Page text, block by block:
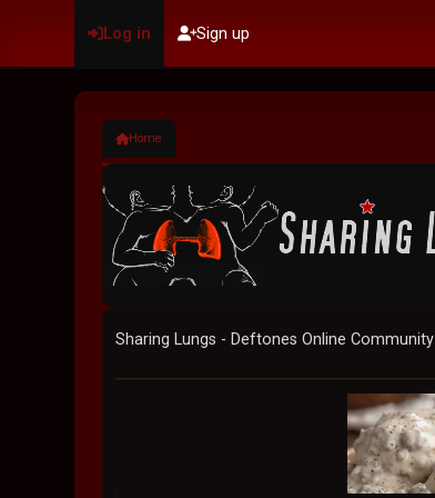
Log in Sign up
Home
Sharing Lungs - Deftones Online Community